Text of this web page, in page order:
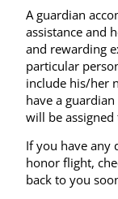
A guardian
assistance and
and rewarding
particular
include his/her
have a
will be assigned
If you have any
honor flight,
back to you